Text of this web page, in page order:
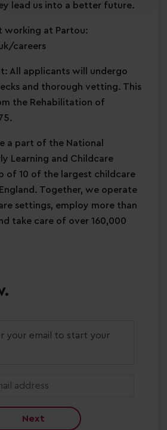
lead us into a better future.
working at Partou:
careers
All applicants will undergo
and thorough vetting. This
the Rehabilitation of
a part of the National
Learning and Childcare
of 10 of the largest childcare
Together, we operate
settings, employ more than
take care of over 160,000
your email to start your
Next